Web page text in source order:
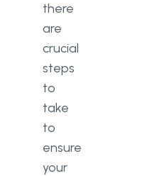
there
are
crucial
steps
to
take
to
ensure
your